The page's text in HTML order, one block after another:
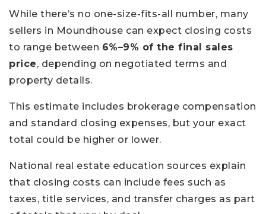
While there’s no one-size-fits-all number, many
sellers in Moundhouse can expect closing costs
to range between 6%–9% of the final sales
price, depending on negotiated terms and
property details.
This estimate includes brokerage compensation
and standard closing expenses, but your exact
total could be higher or lower.
National real estate education sources explain
that closing costs can include fees such as
taxes, title services, and transfer charges as part